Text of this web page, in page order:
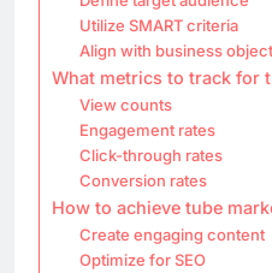
Utilize SMART criteria
Align with business
What metrics to track for
View counts
Engagement rates
Click-through rates
Conversion rates
How to achieve tube
Create engaging content
Optimize for SEO